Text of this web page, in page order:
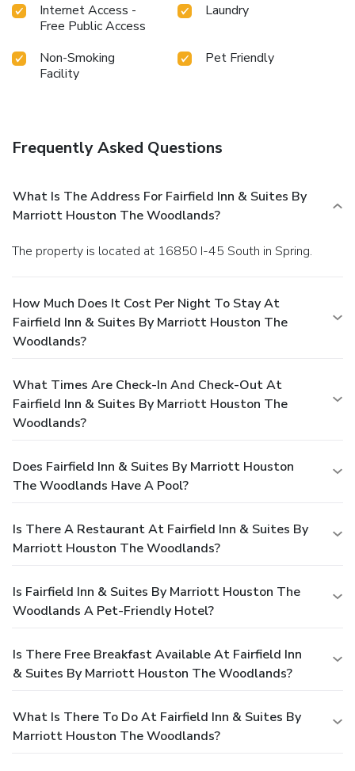
Internet Access -
Free Public Access
Laundry
Non-Smoking
Facility
Pet Friendly
Frequently Asked Questions
What Is The Address For Fairfield Inn & Suites By
Marriott Houston The Woodlands?
The property is located at 16850 I-45 South in Spring.
How Much Does It Cost Per Night To Stay At
Fairfield Inn & Suites By Marriott Houston The
Woodlands?
What Times Are Check-In And Check-Out At
Fairfield Inn & Suites By Marriott Houston The
Woodlands?
Does Fairfield Inn & Suites By Marriott Houston
The Woodlands Have A Pool?
Is There A Restaurant At Fairfield Inn & Suites By
Marriott Houston The Woodlands?
Is Fairfield Inn & Suites By Marriott Houston The
Woodlands A Pet-Friendly Hotel?
Is There Free Breakfast Available At Fairfield Inn
& Suites By Marriott Houston The Woodlands?
What Is There To Do At Fairfield Inn & Suites By
Marriott Houston The Woodlands?